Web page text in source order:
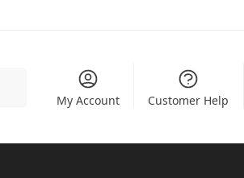
My Account Customer Help